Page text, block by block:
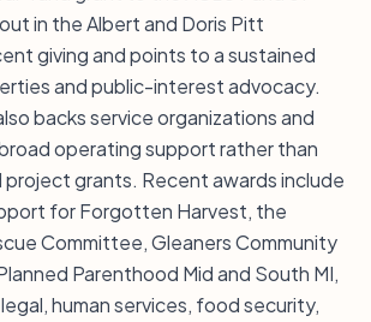
in the Albert and Doris Pitt
giving and points to a sustained
and public-interest advocacy.
backs service organizations and
operating support rather than
grants. Recent awards include
for Forgotten Harvest, the
Committee, Gleaners Community
Parenthood Mid and South MI,
human services, food security,